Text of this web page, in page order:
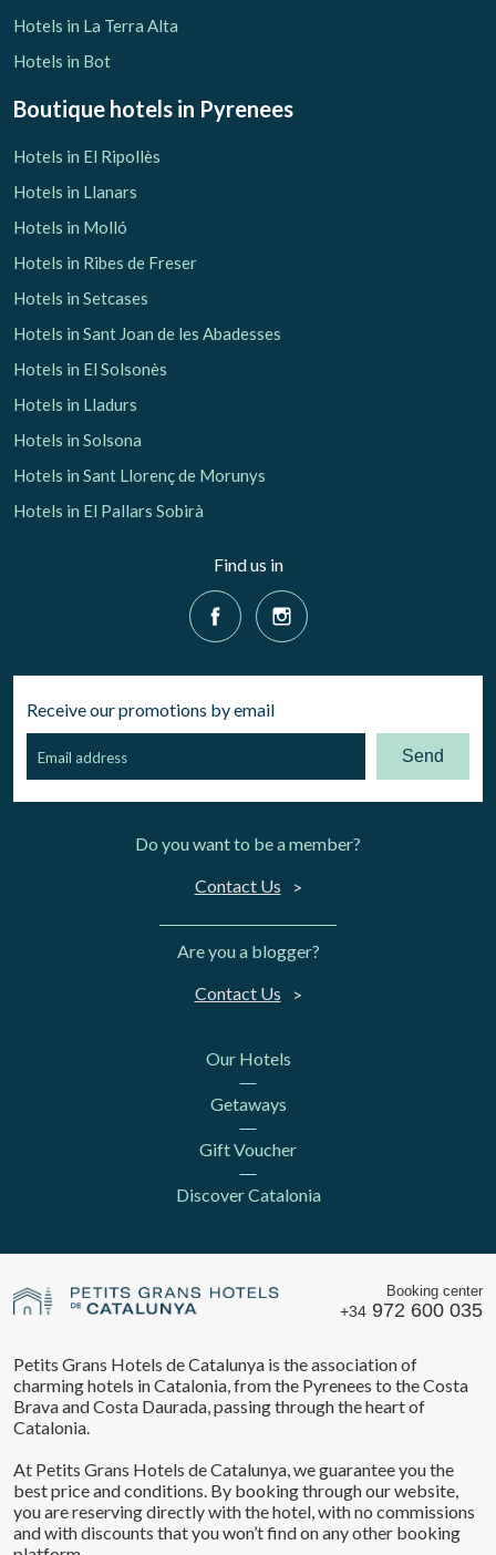
Hotels in La Terra Alta
Hotels in Bot
Boutique hotels in Pyrenees
Hotels in El Ripollès
Hotels in Llanars
Hotels in Molló
Hotels in Ribes de Freser
Hotels in Setcases
Hotels in Sant Joan de les Abadesses
Hotels in El Solsonès
Hotels in Lladurs
Hotels in Solsona
Hotels in Sant Llorenç de Morunys
Hotels in El Pallars Sobirà
Find us in
Receive our promotions by email
Send
Do you want to be a member?
Contact Us
Are you a blogger?
Contact Us
Our Hotels
Getaways
Gift Voucher
Discover Catalonia
Booking center
+34 972 600 035
Petits Grans Hotels de Catalunya is the association of
charming hotels in Catalonia, from the Pyrenees to the Costa
Brava and Costa Daurada, passing through the heart of
Catalonia.
At Petits Grans Hotels de Catalunya, we guarantee you the
best price and conditions. By booking through our website,
you are reserving directly with the hotel, with no commissions
and with discounts that you won’t find on any other booking